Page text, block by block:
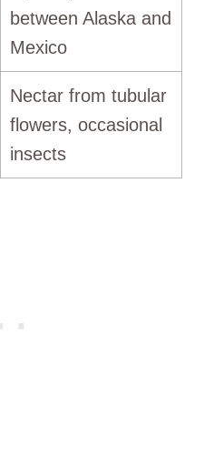
between Alaska and
Mexico
Nectar from tubular
flowers, occasional
insects